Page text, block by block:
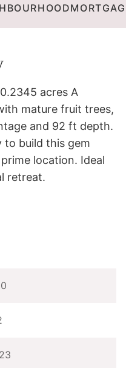
acres A
mature fruit trees,
and 92 ft depth.
to build this gem
location. Ideal
retreat.